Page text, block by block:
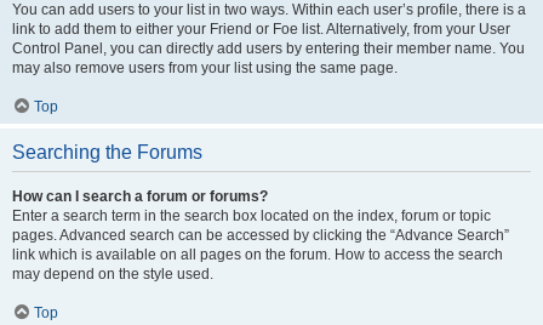
You can add users to your list in two ways. Within each user’s profile, there is a
link to add them to either your Friend or Foe list. Alternatively, from your User
Control Panel, you can directly add users by entering their member name. You
may also remove users from your list using the same page.
Top
Searching the Forums
How can I search a forum or forums?
Enter a search term in the search box located on the index, forum or topic
pages. Advanced search can be accessed by clicking the “Advance Search”
link which is available on all pages on the forum. How to access the search
may depend on the style used.
Top